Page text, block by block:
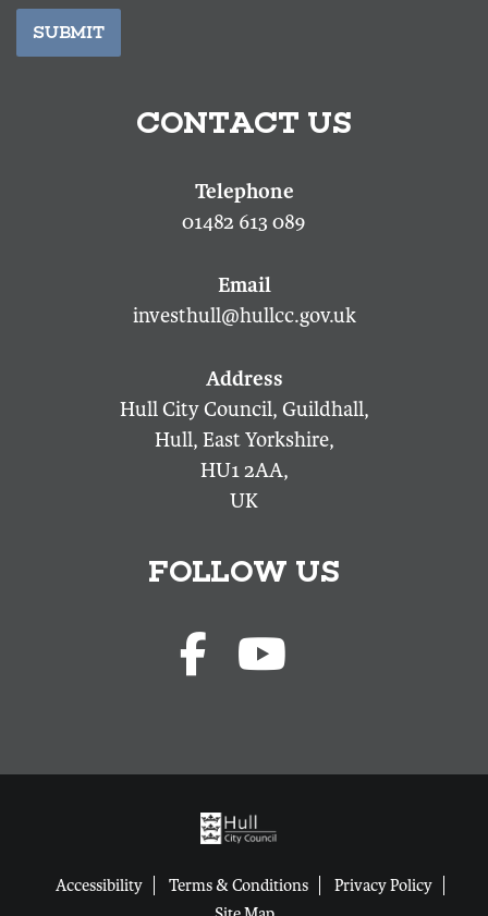
SUBMIT
CONTACT US
01482 613 089
investhull@hullcc.gov.uk
Hull City Council, Guildhall,
Hull, East Yorkshire,
HU1 2AA,
UK
FOLLOW US
Accessibility Terms & Conditions
Privacy Policy